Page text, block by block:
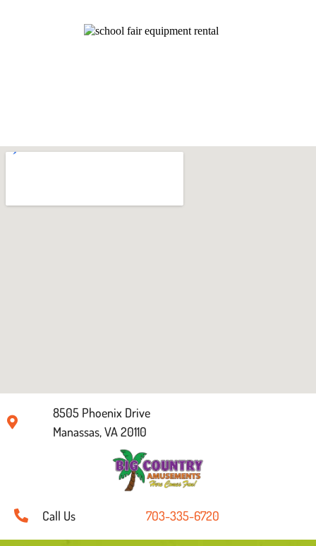
8505 Phoenix Drive
Manassas, VA 20110
Call Us 703-335-6720